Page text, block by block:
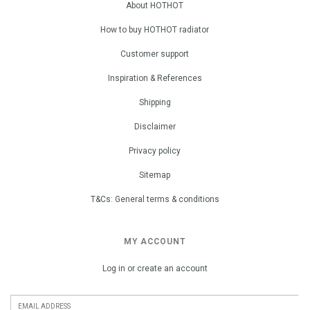
About HOTHOT
How to buy HOTHOT radiator
Customer support
Inspiration & References
Shipping
Disclaimer
Privacy policy
Sitemap
T&Cs: General terms & conditions
MY ACCOUNT
Log in or create an account